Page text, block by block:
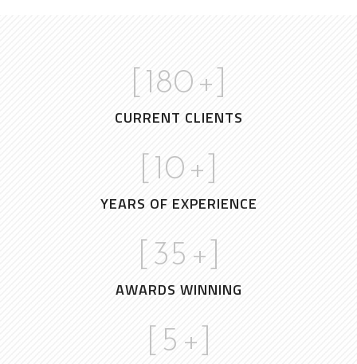
180 +]
CURRENT CLIENTS
10 +]
YEARS OF EXPERIENCE
35 +]
AWARDS WINNING
5 +]